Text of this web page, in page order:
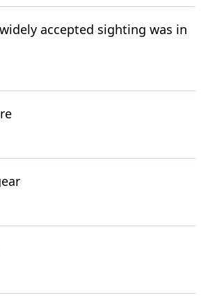
accepted sighting was in